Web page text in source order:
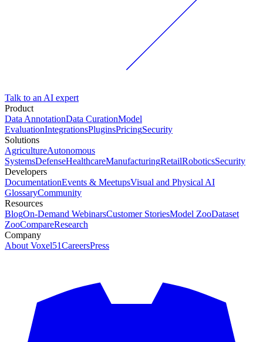
Talk to an AI expert
Product
Data AnnotationData CurationModel
EvaluationIntegrationsPluginsPricingSecurity
Solutions
AgricultureAutonomous
SystemsDefenseHealthcareManufacturingRetailRoboticsSecurity
Developers
DocumentationEvents & MeetupsVisual and Physical AI
GlossaryCommunity
Resources
BlogOn-Demand WebinarsCustomer StoriesModel ZooDataset
ZooCompareResearch
Company
About Voxel51CareersPress